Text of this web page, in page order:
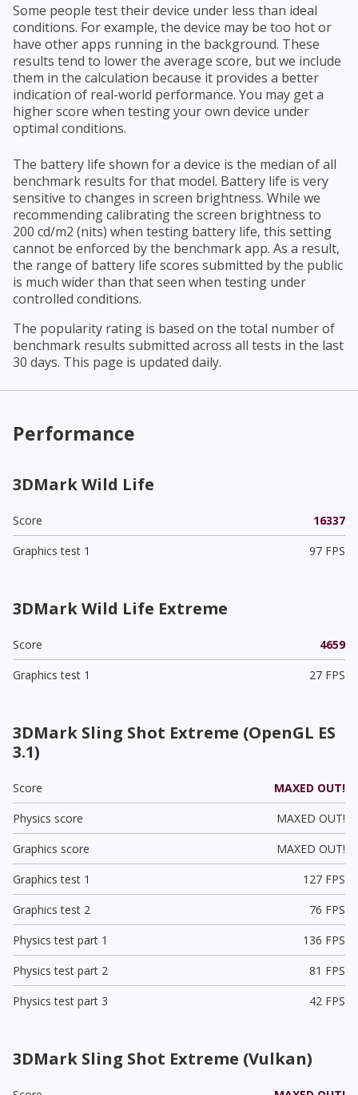
Some people test their device under less than ideal
conditions. For example, the device may be too hot or
have other apps running in the background. These
results tend to lower the average score, but we include
them in the calculation because it provides a better
indication of real-world performance. You may get a
higher score when testing your own device under
optimal conditions.
The battery life shown for a device is the median of all
benchmark results for that model. Battery life is very
sensitive to changes in screen brightness. While we
recommending calibrating the screen brightness to
200 cd/m2 (nits) when testing battery life, this setting
cannot be enforced by the benchmark app. As a result,
the range of battery life scores submitted by the public
is much wider than that seen when testing under
controlled conditions.
The popularity rating is based on the total number of
benchmark results submitted across all tests in the last
30 days. This page is updated daily.
Performance
3DMark Wild Life
Score
16337
Graphics test 1
97 FPS
3DMark Wild Life Extreme
Score
4659
Graphics test 1
27 FPS
3DMark Sling Shot Extreme (OpenGL ES
3.1)
Score
MAXED OUT!
Physics score
MAXED OUT!
Graphics score
MAXED OUT!
Graphics test 1
127 FPS
Graphics test 2
76 FPS
Physics test part 1
136 FPS
Physics test part 2
81 FPS
Physics test part 3
42 FPS
3DMark Sling Shot Extreme (Vulkan)